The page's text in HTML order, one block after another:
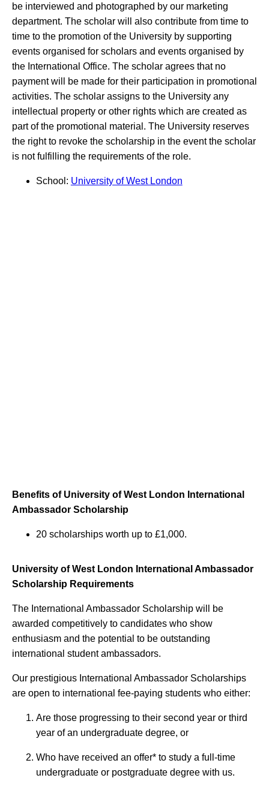
be interviewed and photographed by our marketing
department. The scholar will also contribute from time to
time to the promotion of the University by supporting
events organised for scholars and events organised by
the International Office. The scholar agrees that no
payment will be made for their participation in promotional
activities. The scholar assigns to the University any
intellectual property or other rights which are created as
part of the promotional material. The University reserves
the right to revoke the scholarship in the event the scholar
is not fulfilling the requirements of the role.
School: University of West London
Benefits of University of West London International
Ambassador Scholarship
20 scholarships worth up to £1,000.
University of West London International Ambassador
Scholarship Requirements
The International Ambassador Scholarship will be
awarded competitively to candidates who show
enthusiasm and the potential to be outstanding
international student ambassadors.
Our prestigious International Ambassador Scholarships
are open to international fee-paying students who either:
Are those progressing to their second year or third
year of an undergraduate degree, or
Who have received an offer* to study a full-time
undergraduate or postgraduate degree with us.